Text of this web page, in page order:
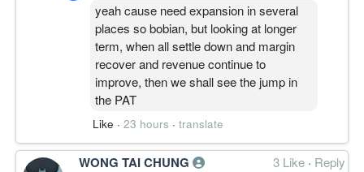
yeah cause need expansion in several
places so bobian, but looking at longer
term, when all settle down and margin
recover and revenue continue to
improve, then we shall see the jump in
the PAT
Like · 23 hours · translate
WONG TAI CHUNG 3 Like · Reply